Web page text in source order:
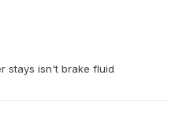
stays isn't brake fluid